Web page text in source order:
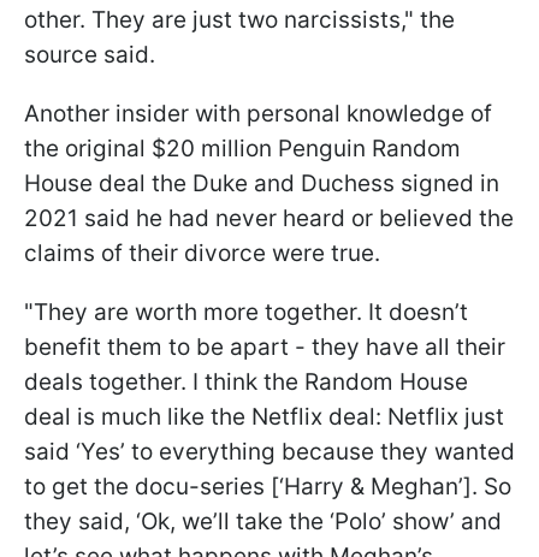
other. They are just two narcissists," the
source said.
Another insider with personal knowledge of
the original $20 million Penguin Random
House deal the Duke and Duchess signed in
2021 said he had never heard or believed the
claims of their divorce were true.
"They are worth more together. It doesn’t
benefit them to be apart - they have all their
deals together. I think the Random House
deal is much like the Netflix deal: Netflix just
said ‘Yes’ to everything because they wanted
to get the docu-series [‘Harry & Meghan’]. So
they said, ‘Ok, we’ll take the ‘Polo’ show’ and